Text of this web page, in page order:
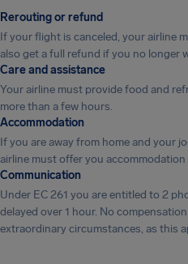
Rerouting or refund
If your flight is canceled, your airline
also get a full refund if you no longer
Care and assistance
Your airline must provide food and
more than a few hours.
Accommodation
If you are away from home and your
airline must offer you
Communication
Under EC 261 you are entitled to 2
delayed over 1 hour. No
extraordinary circumstances, as this